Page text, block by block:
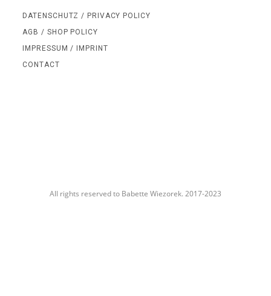
DATENSCHUTZ / PRIVACY POLICY
AGB / SHOP POLICY
IMPRESSUM / IMPRINT
CONTACT
All rights reserved to Babette Wiezorek. 2017-2023